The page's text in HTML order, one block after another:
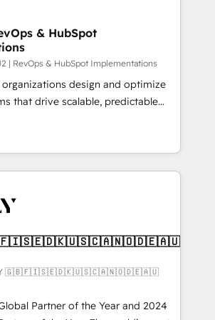
& HubSpot
| RevOps & HubSpot Implementations
design and optimize
that drive scalable, predictable
in both strategic RevOps
on technical execution - building
foundation companies need to
Services - Managed IT (MSP) -
HubSpot implementations and portal
migrations, CRM architecture,
✔️ Custom integrations
✔️ User adoption
enablement Through project-
🇬🇧🇫🇮🇸🇪🇩🇰🇺🇸🇨🇦🇳🇴🇩🇪🇦🇺
Partner of the Year and 2024